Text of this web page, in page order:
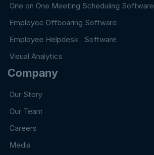
One on One Meeting Scheduling Software
Employee Offboaring Software
Employee Helpdesk Software
Visual Analytics
Company
Our Story
Our Team
Careers
Media